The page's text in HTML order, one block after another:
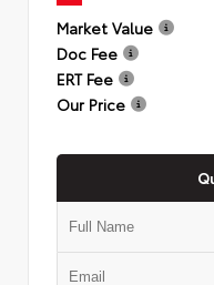
Market Value
Doc Fee
ERT Fee
Our Price